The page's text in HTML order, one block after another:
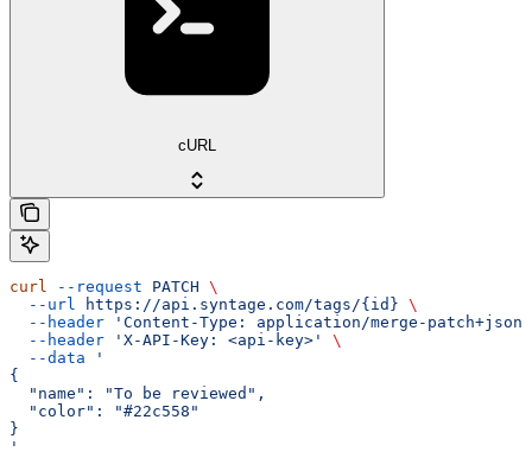
cURL
curl --request PATCH \
  --url
https://api.syntage.com/tags/{id} \
  --header
'Content-Type: application/merge-patch+json'
  --header
'X-API-Key: <api-key>'
\
  --data
'
{
  "name": "To be reviewed",
  "color": "#22c558"
}
'